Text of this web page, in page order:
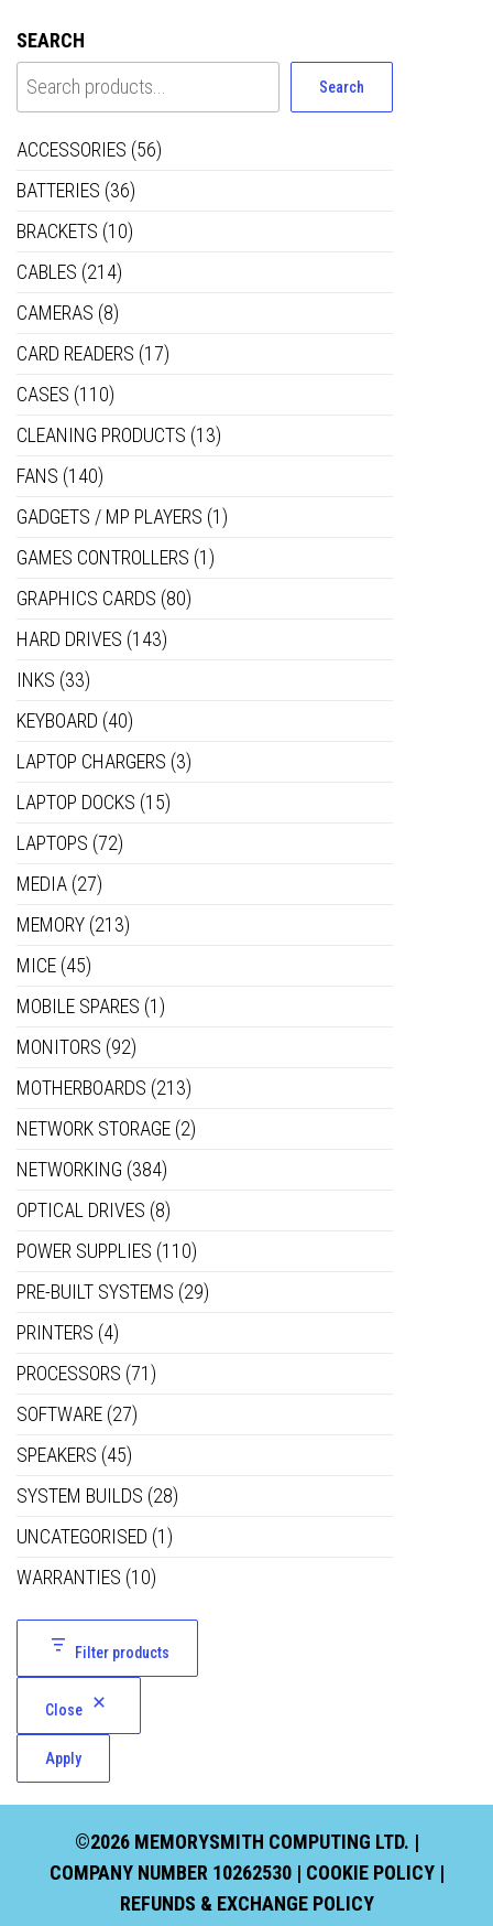
SEARCH
Search
ACCESSORIES (56)
BATTERIES (36)
BRACKETS (10)
CABLES (214)
CAMERAS (8)
CARD READERS (17)
CASES (110)
CLEANING PRODUCTS (13)
FANS (140)
GADGETS / MP PLAYERS (1)
GAMES CONTROLLERS (1)
GRAPHICS CARDS (80)
HARD DRIVES (143)
INKS (33)
KEYBOARD (40)
LAPTOP CHARGERS (3)
LAPTOP DOCKS (15)
LAPTOPS (72)
MEDIA (27)
MEMORY (213)
MICE (45)
MOBILE SPARES (1)
MONITORS (92)
MOTHERBOARDS (213)
NETWORK STORAGE (2)
NETWORKING (384)
OPTICAL DRIVES (8)
POWER SUPPLIES (110)
PRE-BUILT SYSTEMS (29)
PRINTERS (4)
PROCESSORS (71)
SOFTWARE (27)
SPEAKERS (45)
SYSTEM BUILDS (28)
UNCATEGORISED (1)
WARRANTIES (10)
Filter products
Close
Apply
©2026 MEMORYSMITH COMPUTING LTD. |
COMPANY NUMBER 10262530 | COOKIE POLICY|
REFUNDS & EXCHANGE POLICY